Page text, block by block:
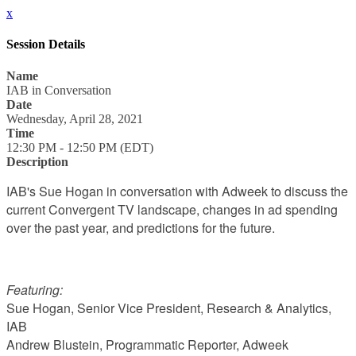
x
Session Details
Name
IAB in Conversation
Date
Wednesday, April 28, 2021
Time
12:30 PM - 12:50 PM (EDT)
Description
IAB's Sue Hogan in conversation with Adweek to discuss the
current Convergent TV landscape, changes in ad spending
over the past year, and predictions for the future.
Featuring:
Sue Hogan, Senior Vice President, Research & Analytics,
IAB
Andrew Blustein, Programmatic Reporter, Adweek